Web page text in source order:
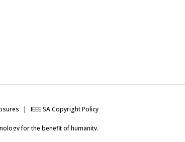
IEEE SA Copyright Policy
for the benefit of humanity.